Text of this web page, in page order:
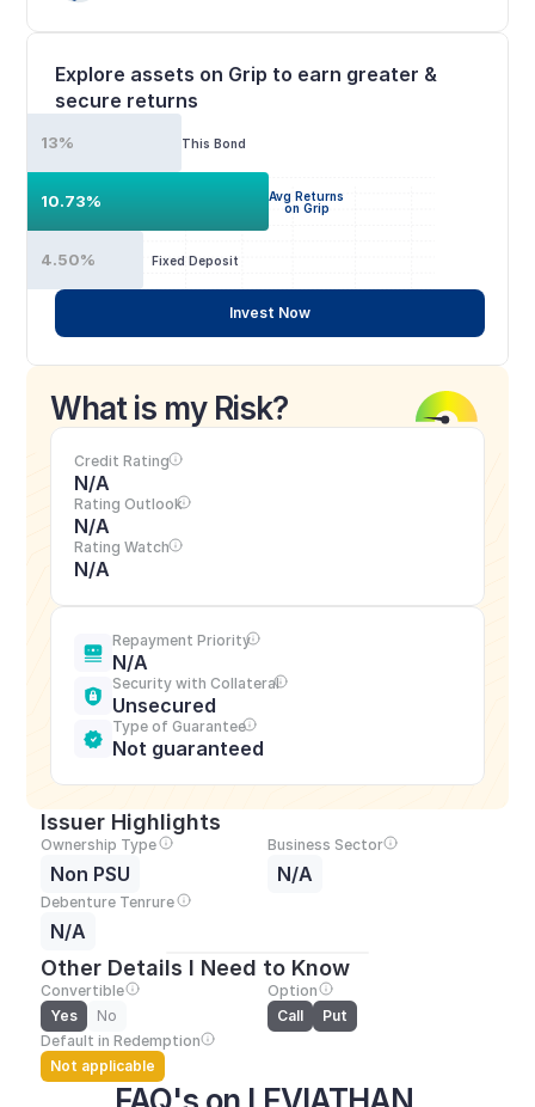
Explore assets on Grip to earn greater &
secure returns
This Bond
13%
Avg Returns
on Grip
10.73%
Fixed Deposit
4.50%
Invest Now
What is my Risk?
Credit Rating
N/A
Rating Outlook
N/A
Rating Watch
N/A
Repayment Priority
N/A
Security with Collateral
Unsecured
Type of Guarantee
Not guaranteed
Issuer Highlights
Ownership Type
Non PSU
Business Sector
N/A
Debenture Tenrure
N/A
Other Details I Need to Know
Convertible
Yes
No
Option
Call
Put
Default in Redemption
Not applicable